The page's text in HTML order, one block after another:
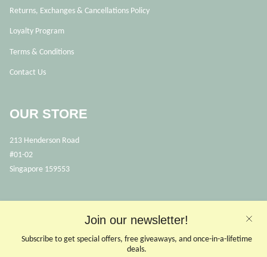
Join our newsletter!
Subscribe to get special offers, free giveaways, and once-in-a-lifetime
deals.
Returns, Exchanges & Cancellations Policy
Loyalty Program
Terms & Conditions
Contact Us
OUR STORE
213 Henderson Road
#01-02
Singapore 159553
OPENING HOURS
Opens Mon, Wed to Sunday
(Close on Tuesdays & PHs)
10.30 - 6pm